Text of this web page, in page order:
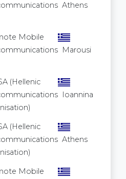
Athens
Mobile
Marousi
(Hellenic
Ioannina
(Hellenic
Athens
Mobile